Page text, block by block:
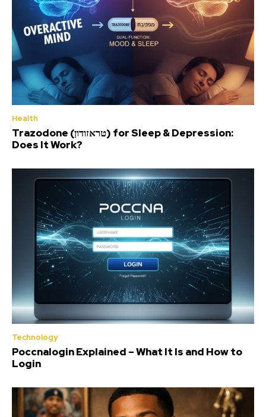
Health
Trazodone (טראזודון) for Sleep & Depression:
Does It Work?
Technology
Poccnalogin Explained – What It Is and How to
Login